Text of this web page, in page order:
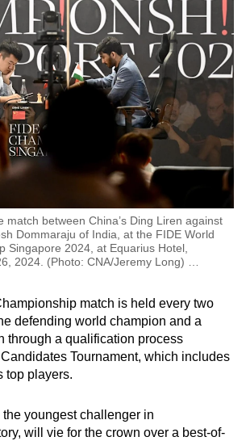
match between China’s Ding Liren against
Dommaraju of India, at the FIDE World
Singapore 2024, at Equarius Hotel,
2024. (Photo: CNA/Jeremy Long) …
match is held every two
defending world champion and a
through a qualification process
Tournament, which includes
top players.
youngest challenger in
will vie for the crown over a best-of-